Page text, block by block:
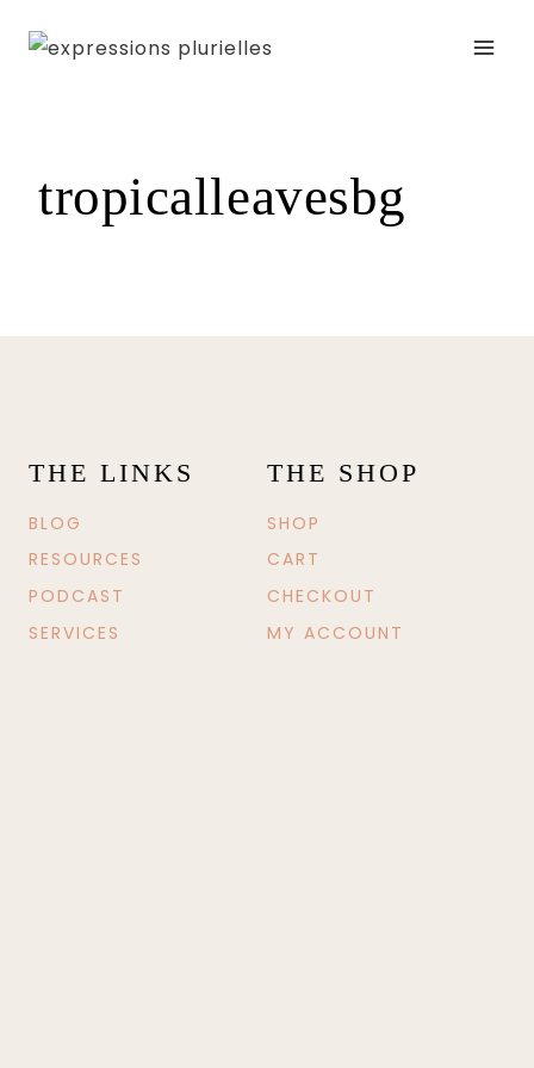
tropicalleavesbg
THE LINKS
BLOG
RESOURCES
PODCAST
SERVICES
THE SHOP
SHOP
CART
CHECKOUT
MY ACCOUNT